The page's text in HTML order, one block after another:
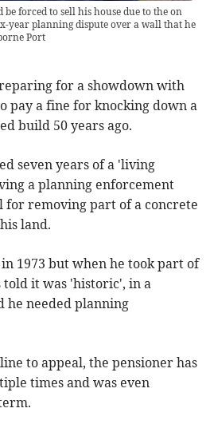
forced to sell his house due to the on
year planning dispute over a wall that he
Port
for a showdown with
pay a fine for knocking down a
build 50 years ago.
seven years of a 'living
a planning enforcement
for removing part of a concrete
land.
1973 but when he took part of
told it was 'historic', in a
he needed planning
to appeal, the pensioner has
times and was even